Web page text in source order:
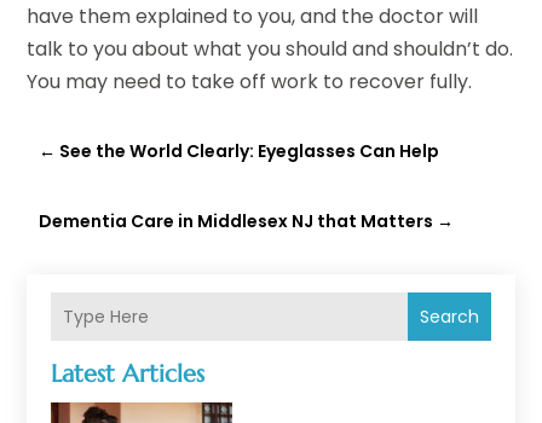
Search
Latest Articles
have them explained to you, and the doctor will
talk to you about what you should and shouldn’t do.
You may need to take off work to recover fully.
← See the World Clearly: Eyeglasses Can Help
Dementia Care in Middlesex NJ that Matters →